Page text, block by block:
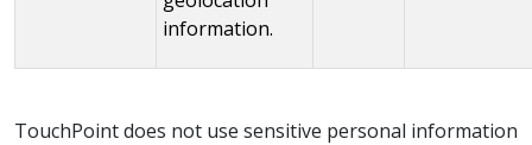
information.
TouchPoint does not use sensitive personal information